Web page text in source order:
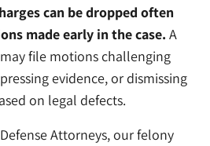
can be dropped often
made early in the case. A
file motions challenging
evidence, or dismissing
on legal defects.
Attorneys, our felony